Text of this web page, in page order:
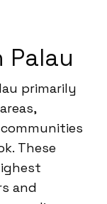
Palau
primarily
These
and